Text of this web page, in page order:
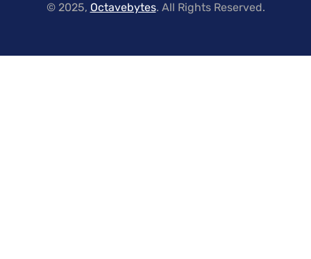
© 2025, Octavebytes. All Rights Reserved.